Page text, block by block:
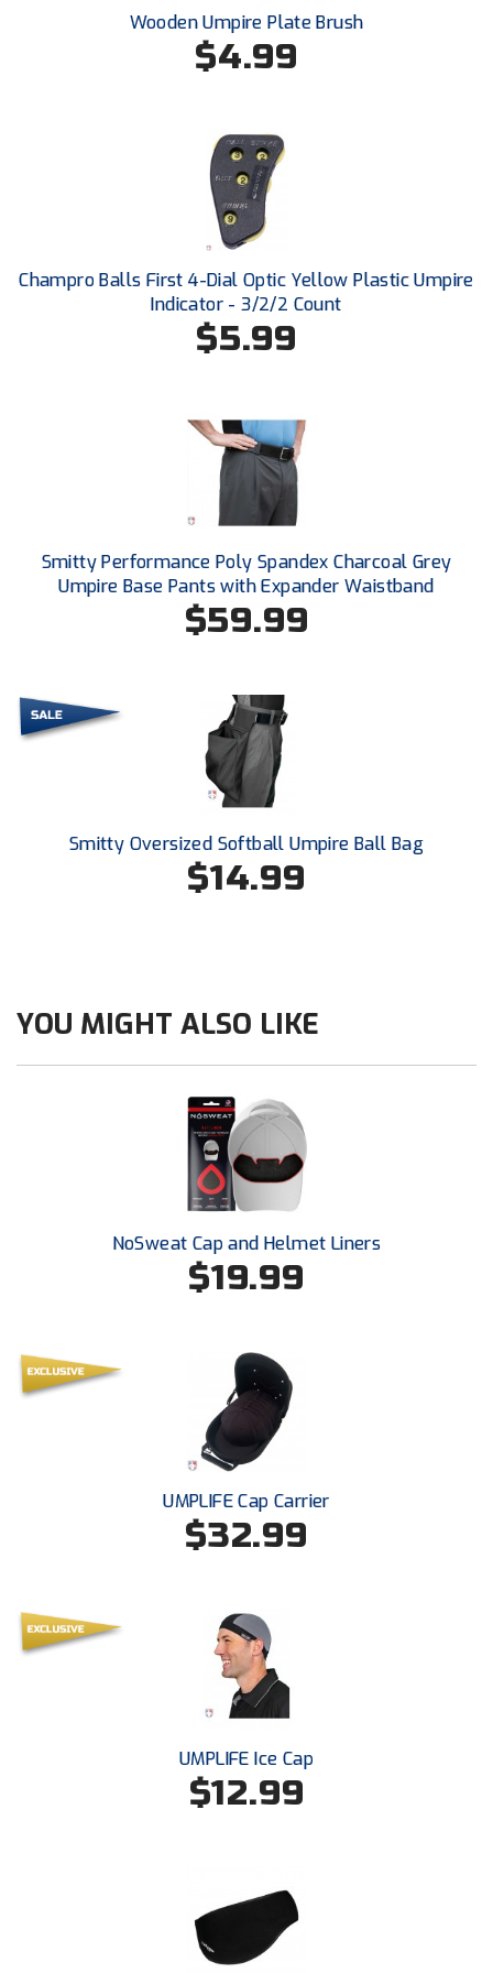
Mississippi Association of Community Colleges
Conference Softball
Missouri Valley Conference Softball
Mohawk Valley Baseball Umpires Association
Mountain West Conference Softball
New Hampshire Softball Umpires Association
New Jersey State Interscholastic Athletic Association
New York State Baseball Umpire Association
New York State Softball Officials
NJCAA Region XIV Athletic Conference
Northeast Conference Baseball
Northern California Officials Association
Northern California Officials Association Yuba City
Northern Coast Officials Association
Northern League
Old Dominion Softball Umpires Association
Pacific-12 Conference
Patriot League Softball
Peach Belt Conference Softball
River States Conference
Rockland County Umpires Association
South Atlantic Conference Softball
South Dakota Umpires Association
Southeastern Conference Baseball
Southern Athletic Association
Southland Conference Baseball
Wooden Umpire Plate Brush
$4.99
Champro Balls First 4-Dial Optic Yellow Plastic Umpire
Indicator - 3/2/2 Count
$5.99
Smitty Performance Poly Spandex Charcoal Grey
Umpire Base Pants with Expander Waistband
$59.99
Smitty Oversized Softball Umpire Ball Bag
$14.99
YOU MIGHT ALSO LIKE
NoSweat Cap and Helmet Liners
$19.99
UMPLIFE Cap Carrier
$32.99
UMPLIFE Ice Cap
$12.99